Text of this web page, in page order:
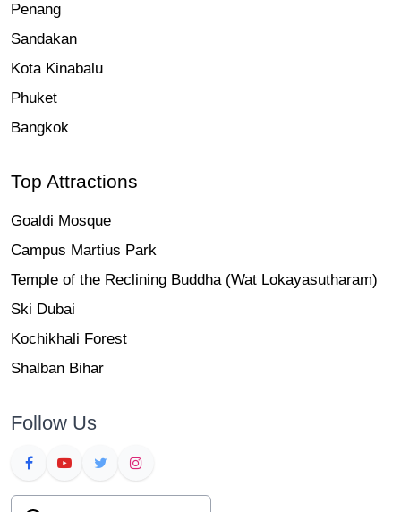
Penang
Sandakan
Kota Kinabalu
Phuket
Bangkok
Top Attractions
Goaldi Mosque
Campus Martius Park
Temple of the Reclining Buddha (Wat Lokayasutharam)
Ski Dubai
Kochikhali Forest
Shalban Bihar
Follow Us